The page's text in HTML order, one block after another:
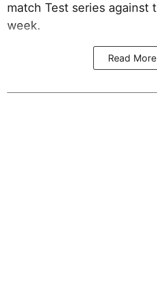
match Test series against
week.
Read More